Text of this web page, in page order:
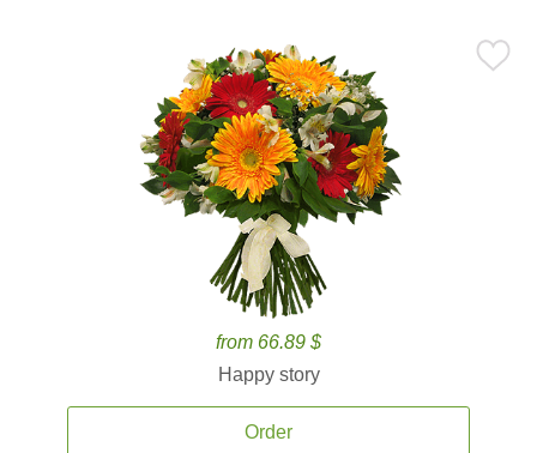
from 66.89 $
Happy story
Order